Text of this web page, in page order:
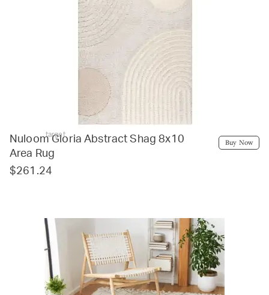
target
Nuloom Gloria Abstract Shag 8x10
Area Rug
$261.24
Buy Now